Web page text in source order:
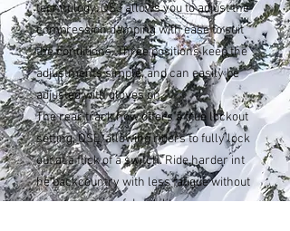
technology. QS3 allows you to adjust the
compression damping with ease to suit
the conditions. Three positions keep the
adjustments simple, and can easily be
adjusted with gloves on.
The rear track now offers a true lockout
setting, QSL, allowing riders to fully lock
out at a flick of a switch. Ride harder int
he backcountry with less fatigue without
a compromise of durability.